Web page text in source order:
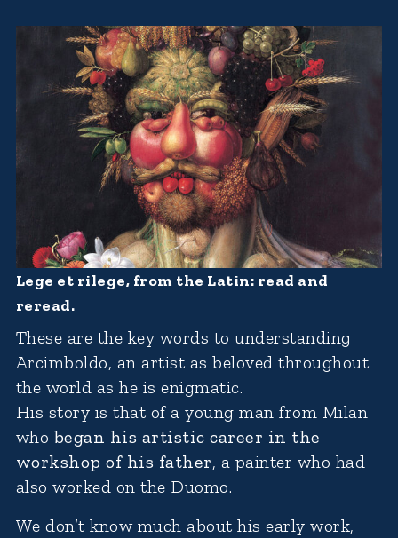
Lege et rilege, from the Latin: read and
reread.
These are the key words to understanding
Arcimboldo, an artist as beloved throughout
the world as he is enigmatic.
His story is that of a young man from Milan
who began his artistic career in the
workshop of his father, a painter who had
also worked on the Duomo.
We don’t know much about his early work,